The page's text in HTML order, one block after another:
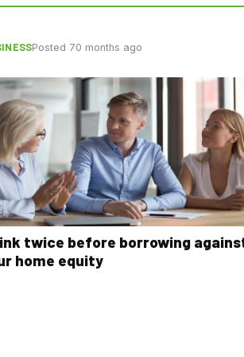
Posted 70 months ago
twice before borrowing
home equity